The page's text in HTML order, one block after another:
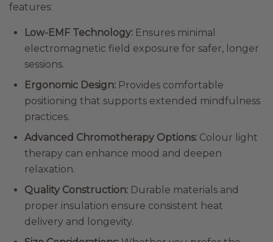
features:
Low-EMF Technology: Ensures minimal
electromagnetic field exposure for safer, longer
sessions.
Ergonomic Design: Provides comfortable
positioning that supports extended mindfulness
practices.
Advanced Chromotherapy Options: Colour light
therapy can enhance mood and deepen
relaxation.
Quality Construction: Durable materials and
proper insulation ensure consistent heat
delivery and longevity.